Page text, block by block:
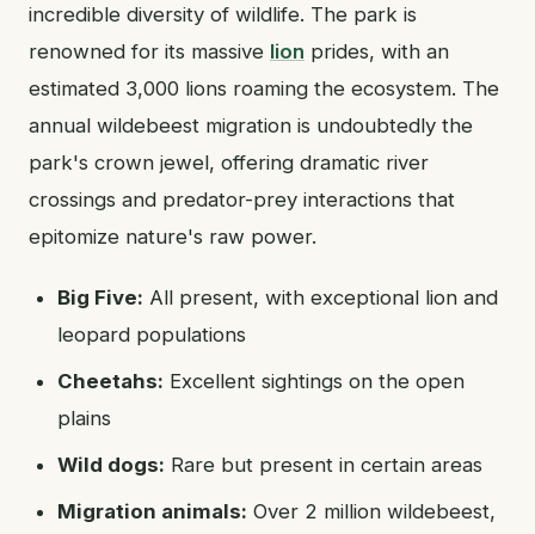
incredible diversity of wildlife. The park is
renowned for its massive lion prides, with an
estimated 3,000 lions roaming the ecosystem. The
annual wildebeest migration is undoubtedly the
park's crown jewel, offering dramatic river
crossings and predator-prey interactions that
epitomize nature's raw power.
Big Five: All present, with exceptional lion and
leopard populations
Cheetahs: Excellent sightings on the open
plains
Wild dogs: Rare but present in certain areas
Migration animals: Over 2 million wildebeest,